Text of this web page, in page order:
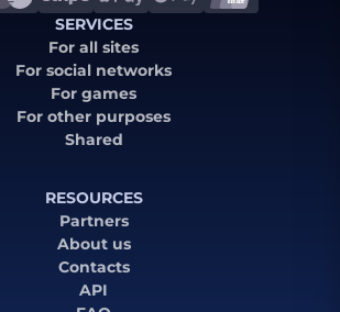
SERVICES
For all sites
For social networks
For games
For other purposes
Shared
RESOURCES
Partners
About us
Contacts
API